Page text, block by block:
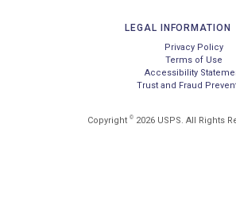
LEGAL INFORMATION
Privacy Policy
Terms of Use
Accessibility
Trust and Fraud
Copyright ©2026 USPS. All Rights